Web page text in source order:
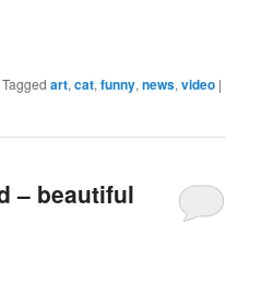
Tagged art,cat,funny,news,video |
– beautiful